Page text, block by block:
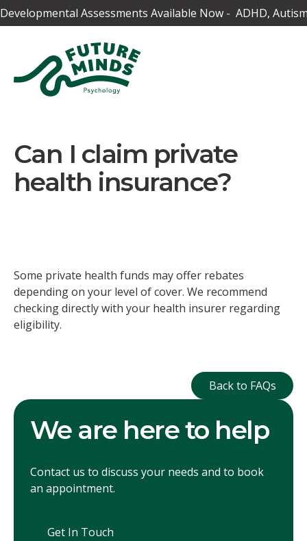
Developmental Assessments Available Now - ADHD,
Can I claim private
health insurance?
Some private health funds may offer rebates
depending on your level of cover. We recommend
checking directly with your health insurer regarding
eligibility.
Back to
Back to FAQs
We are here to help
Contact us to discuss your needs and to book
an appointment.
Get In Touch
Get In Touch